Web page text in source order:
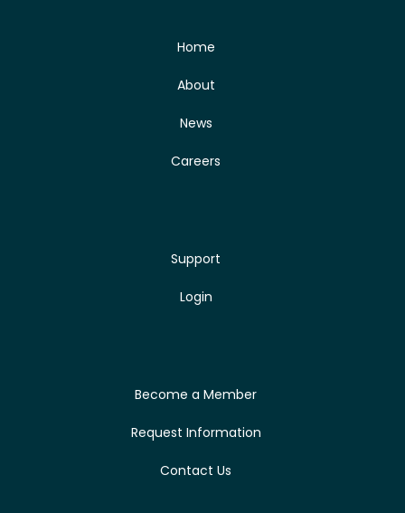
Home
About
News
Careers
Support
Login
Become a Member
Request Information
Contact Us